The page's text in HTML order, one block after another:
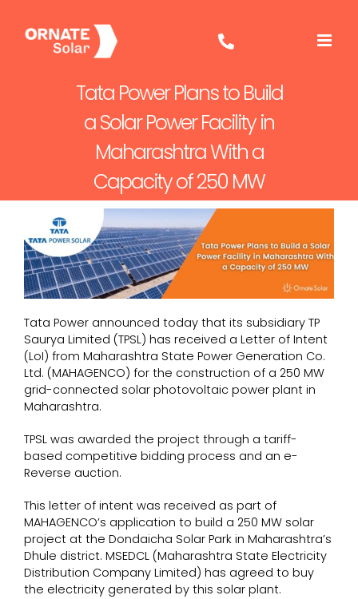
content
Tata Power Plans to Build
a Solar Power Facility in
Maharashtra With a
Capacity of 250 MW
Tata Power announced today that its subsidiary TP
Saurya Limited (TPSL) has received a Letter of Intent
(LoI) from Maharashtra State Power Generation Co.
Ltd. (MAHAGENCO) for the construction of a 250 MW
grid-connected solar photovoltaic power plant in
Maharashtra.
TPSL was awarded the project through a tariff-
based competitive bidding process and an e-
Reverse auction.
This letter of intent was received as part of
MAHAGENCO’s application to build a 250 MW solar
project at the Dondaicha Solar Park in Maharashtra’s
Dhule district. MSEDCL (Maharashtra State Electricity
Distribution Company Limited) has agreed to buy
the electricity generated by this solar plant.